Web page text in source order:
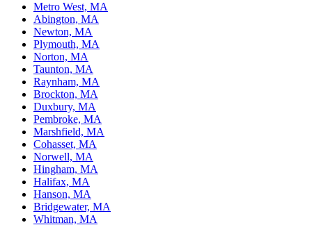
Metro West, MA
Abington, MA
Newton, MA
Plymouth, MA
Norton, MA
Taunton, MA
Raynham, MA
Brockton, MA
Duxbury, MA
Pembroke, MA
Marshfield, MA
Cohasset, MA
Norwell, MA
Hingham, MA
Halifax, MA
Hanson, MA
Bridgewater, MA
Whitman, MA